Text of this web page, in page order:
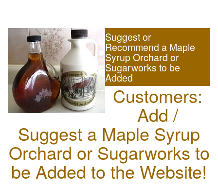
Suggest or
Recommend a Maple
Syrup Orchard or
Sugarworks to be
Added
Customers:
Add /
Suggest a Maple Syrup
Orchard or Sugarworks to
be Added to the Website!